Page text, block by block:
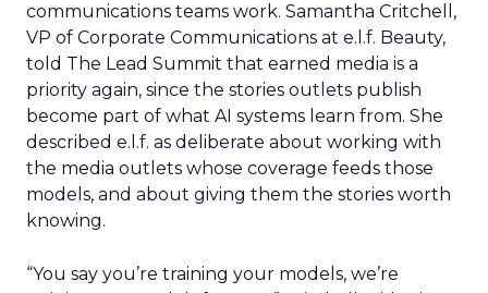
communications teams work. Samantha Critchell,
VP of Corporate Communications at e.l.f. Beauty,
told The Lead Summit that earned media is a
priority again, since the stories outlets publish
become part of what AI systems learn from. She
described e.l.f. as deliberate about working with
the media outlets whose coverage feeds those
models, and about giving them the stories worth
knowing.
“You say you’re training your models, we’re